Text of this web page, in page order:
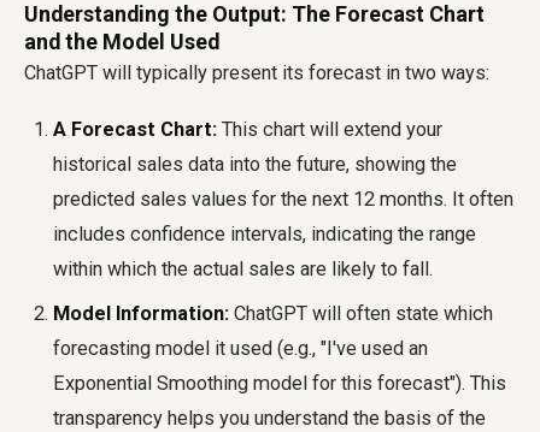
Understanding the Output: The Forecast Chart
and the Model Used
ChatGPT will typically present its forecast in two ways:
A Forecast Chart: This chart will extend your
historical sales data into the future, showing the
predicted sales values for the next 12 months. It often
includes confidence intervals, indicating the range
within which the actual sales are likely to fall.
Model Information: ChatGPT will often state which
forecasting model it used (e.g., "I've used an
Exponential Smoothing model for this forecast"). This
transparency helps you understand the basis of the